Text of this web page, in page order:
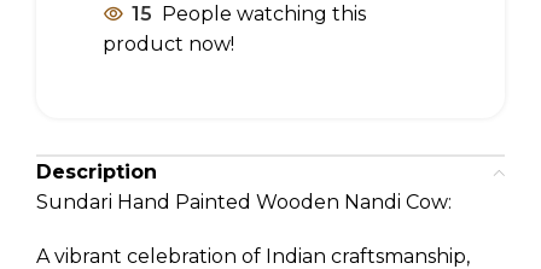
15 People watching this
product now!
Description
Sundari Hand Painted Wooden Nandi Cow:
A vibrant celebration of Indian craftsmanship,